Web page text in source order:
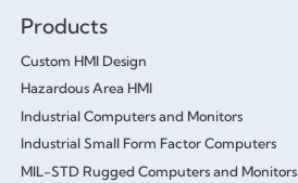
Products
Custom HMI Design
Hazardous Area HMI
Industrial Computers and Monitors
Industrial Small Form Factor Computers
MIL-STD Rugged Computers and Monitors